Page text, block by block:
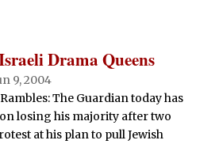
Drama Queens
9, 2004
The Guardian today has
losing his majority after two
at his plan to pull Jewish